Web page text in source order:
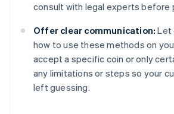
consult with legal experts before
Offer clear communication: Let
how to use these methods on
accept a specific coin or only
any limitations or steps so your
left guessing.